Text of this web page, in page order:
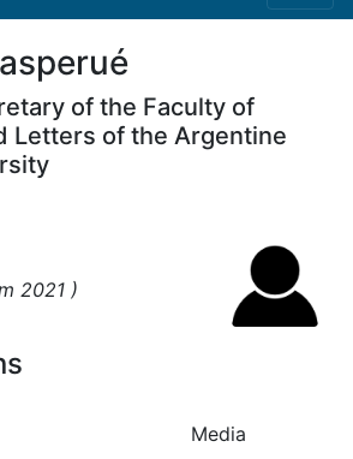
of the Faculty of
Letters of the Argentine
2021 )
Media